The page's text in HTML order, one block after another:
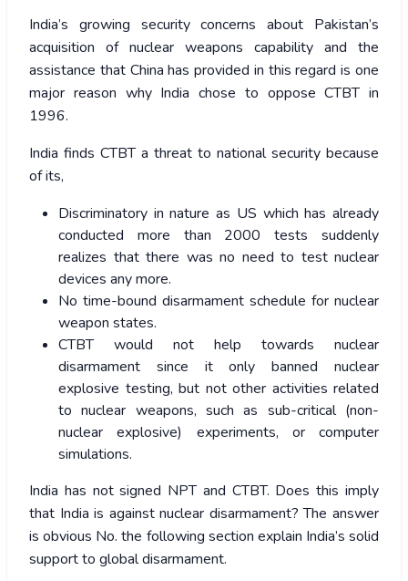
India’s growing security concerns about Pakistan’s
acquisition of nuclear weapons capability and the
assistance that China has provided in this regard is one
major reason why India chose to oppose CTBT in
1996.
India finds CTBT a threat to national security because
of its,
Discriminatory in nature as US which has already
conducted more than 2000 tests suddenly
realizes that there was no need to test nuclear
devices any more.
No time-bound disarmament schedule for nuclear
weapon states.
CTBT would not help towards nuclear
disarmament since it only banned nuclear
explosive testing, but not other activities related
to nuclear weapons, such as sub-critical (non-
nuclear explosive) experiments, or computer
simulations.
India has not signed NPT and CTBT. Does this imply
that India is against nuclear disarmament? The answer
is obvious No. the following section explain India’s solid
support to global disarmament.